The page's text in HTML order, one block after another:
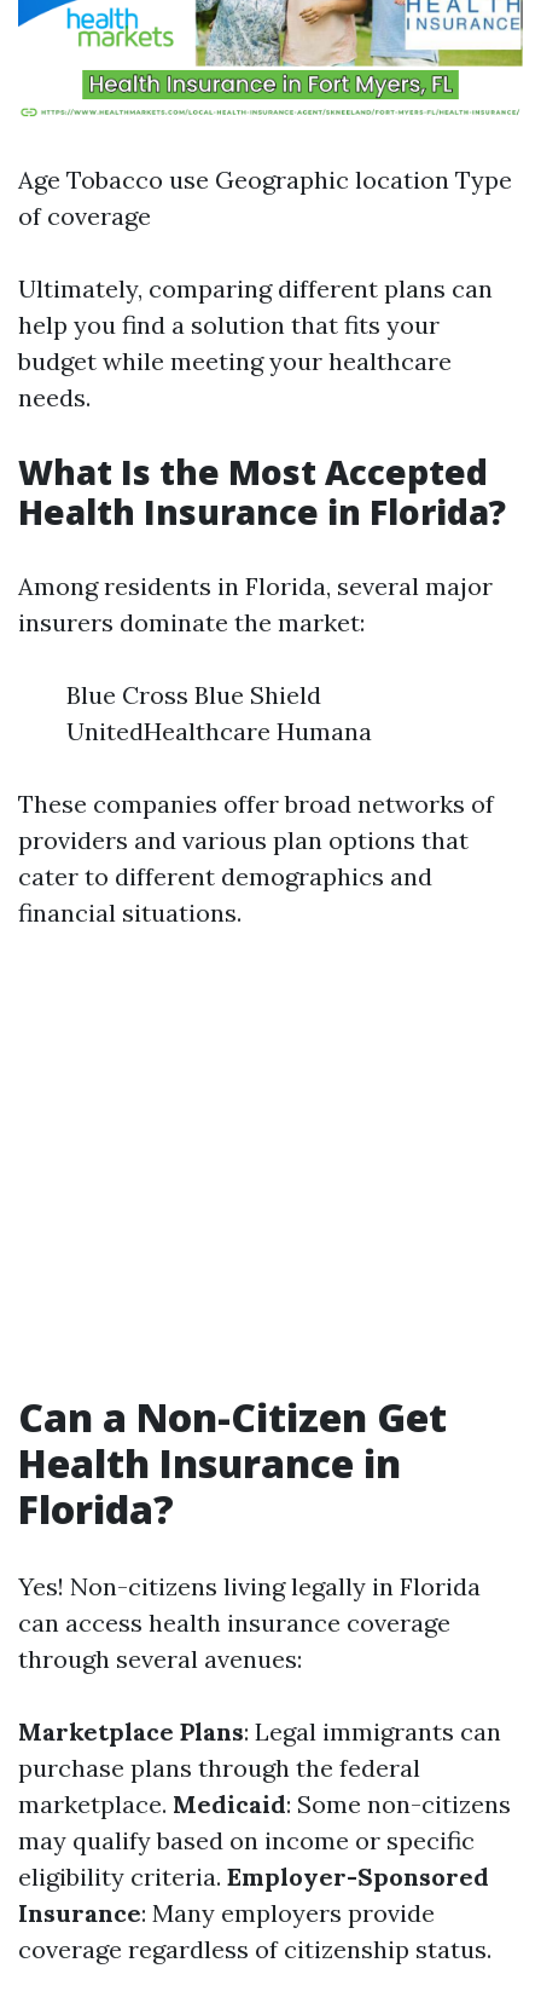
Age Tobacco use Geographic location Type
of coverage
Ultimately, comparing different plans can
help you find a solution that fits your
budget while meeting your healthcare
needs.
What Is the Most Accepted
Health Insurance in Florida?
Among residents in Florida, several major
insurers dominate the market:
Blue Cross Blue Shield
UnitedHealthcare Humana
These companies offer broad networks of
providers and various plan options that
cater to different demographics and
financial situations.
Can a Non-Citizen Get
Health Insurance in
Florida?
Yes! Non-citizens living legally in Florida
can access health insurance coverage
through several avenues:
Marketplace Plans: Legal immigrants can
purchase plans through the federal
marketplace. Medicaid: Some non-citizens
may qualify based on income or specific
eligibility criteria. Employer-Sponsored
Insurance: Many employers provide
coverage regardless of citizenship status.